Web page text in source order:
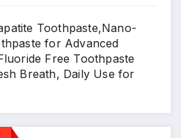
Toothpaste,Nano-
for Advanced
Free Toothpaste
Breath, Daily Use for